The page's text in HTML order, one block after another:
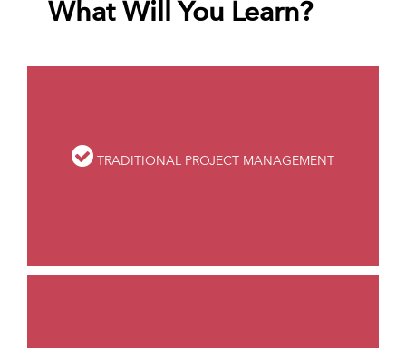
What Will You Learn?
TRADITIONAL PROJECT MANAGEMENT